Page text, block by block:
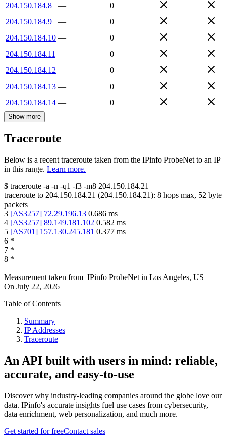
204.150.184.8
—
0
204.150.184.9
—
0
204.150.184.10 —
0
204.150.184.11 —
0
204.150.184.12 —
0
204.150.184.13 —
0
204.150.184.14 — 0
Show more
Traceroute
Below is a recent traceroute taken from the IPinfo ProbeNet to an IP
in this range. Learn more.
$ traceroute -a -n -q1 -f3 -m8 204.150.184.21
traceroute to 204.150.184.21 (204.150.184.21): 8 hops max, 52 byte
packets
3 [AS3257] 72.29.196.13 0.686 ms
4 [AS3257] 89.149.181.102 0.582 ms
5 [AS701] 157.130.245.181 0.377 ms
6 *
7 *
8 *
Measurement taken from IPinfo ProbeNet in Los Angeles, US
On July 22, 2026
Table of Contents
Summary
IP Addresses
Traceroute
An API built with users in mind: reliable,
accurate, and easy-to-use
Discover why industry-leading companies around the globe love our
data. IPinfo's accurate insights fuel use cases from cybersecurity,
data enrichment, web personalization, and much more.
Get started for freeContact sales